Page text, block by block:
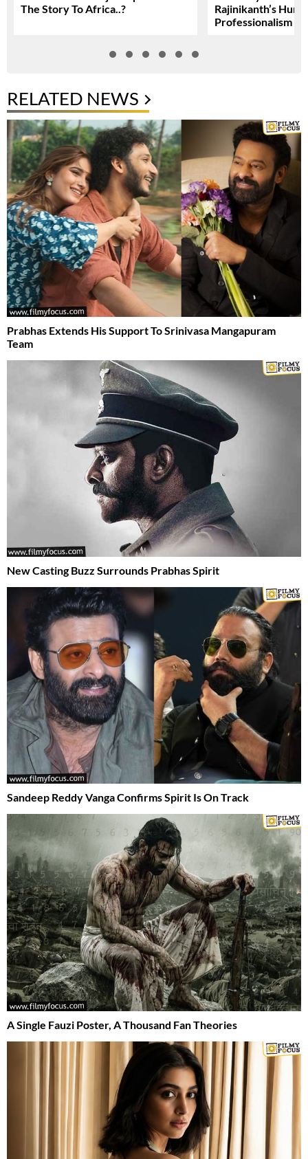
The Story To Africa..?
Rajinikanth’s
Professionalism
RELATED NEWS
Prabhas Extends His Support To Srinivasa Mangapuram
Team
New Casting Buzz Surrounds Prabhas Spirit
Sandeep Reddy Vanga Confirms Spirit Is On Track
A Single Fauzi Poster, A Thousand Fan Theories